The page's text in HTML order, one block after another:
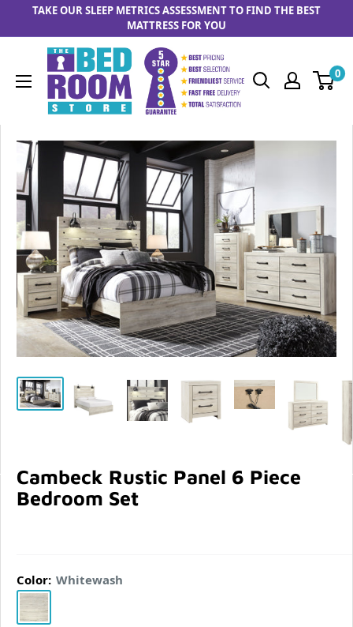
Skip to content
TAKE OUR SLEEP METRICS ASSESSMENT TO FIND THE BEST
MATTRESS FOR YOU
The Bedrooom Store
0
Cambeck Rustic Panel 6 Piece
Bedroom Set
Color: Whitewash
Whitewash